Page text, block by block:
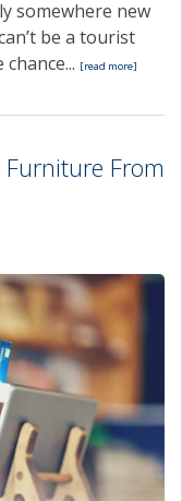
somewhere new
be a tourist
[read more]
From